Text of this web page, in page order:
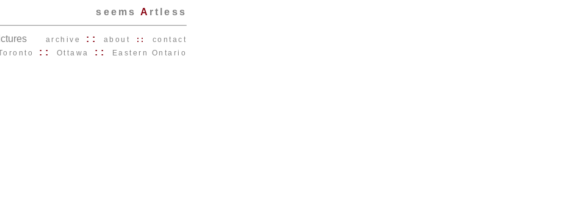
seems A rtless
archive :: about :: contact
:: Ottawa :: Eastern Ontario